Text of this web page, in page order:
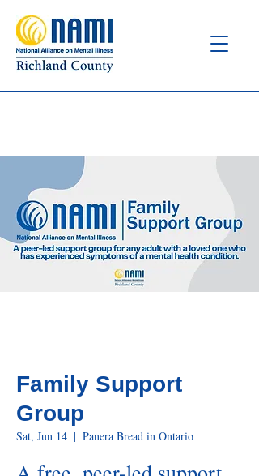
Family Support
Group
Sat, Jun 14
  |
Panera Bread in Ontario